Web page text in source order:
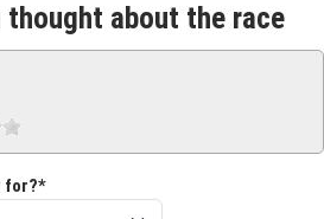
thought about the race
for?*